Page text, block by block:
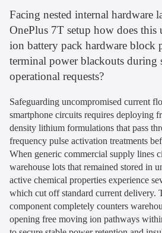
Facing nested internal hardware
OnePlus 7T setup how does this
ion battery pack hardware block
terminal power blackouts during
operational requests?
Safeguarding uncompromised current
smartphone circuits requires deploying
density lithium formulations that pass
frequency pulse activation treatments
When generic commercial supply lines
warehouse lots that remained stored in
active chemical properties experience
which cut off standard current delivery.
component completely counters
opening free moving ion pathways